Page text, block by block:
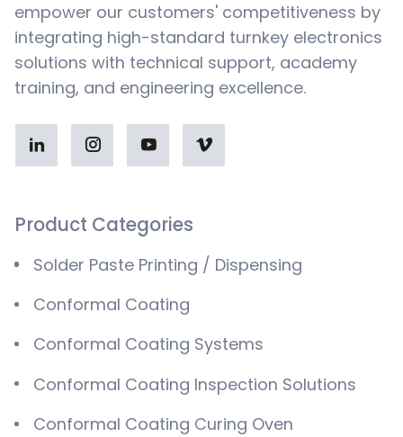
empower our customers' competitiveness by
integrating high-standard turnkey electronics
solutions with technical support, academy
training, and engineering excellence.
Product Categories
Solder Paste Printing / Dispensing
Conformal Coating
Conformal Coating Systems
Conformal Coating Inspection Solutions
Conformal Coating Curing Oven